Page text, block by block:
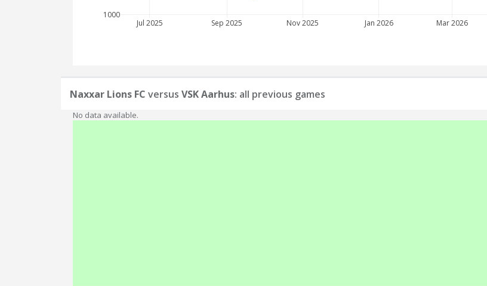
Jul 2025 Sep 2025 Nov 2025 Jan 2026 Mar 2026
1000
Naxxar Lions FC versus VSK Aarhus: all previous games
No data available.